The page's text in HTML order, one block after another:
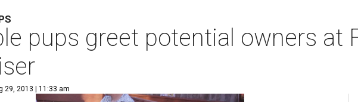
pups greet potential owners at
29, 2013 | 11:33 am